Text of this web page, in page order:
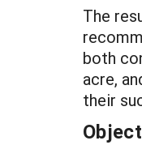
The
both
acre,
their